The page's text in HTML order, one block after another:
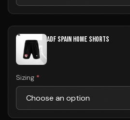
ADF SPAIN HOME SHORTS
Sizing *